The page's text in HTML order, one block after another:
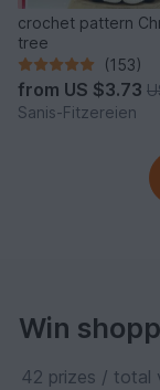
crochet pattern
tree
(153)
from US $3.73
Sanis-Fitzereien
Win
42 prizes / total